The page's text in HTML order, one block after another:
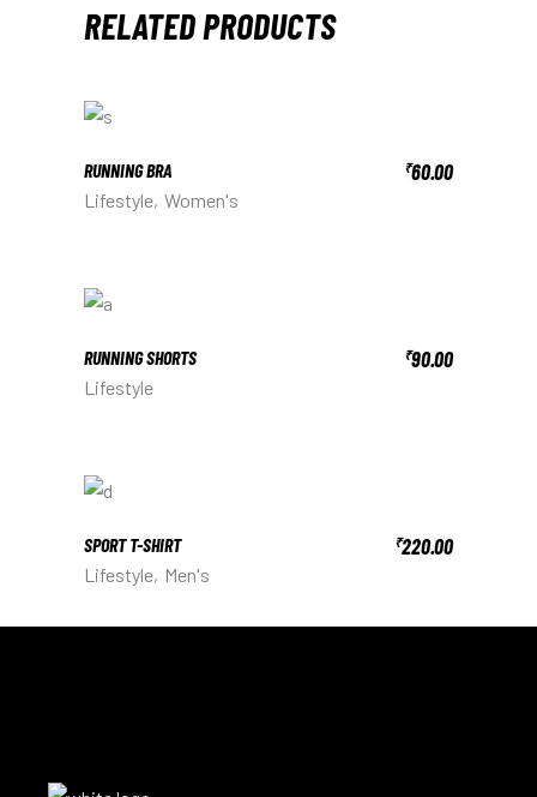
RELATED PRODUCTS
RUNNING BRA ₹60.00
Lifestyle Women's
RUNNING SHORTS ₹90.00
Lifestyle
SPORT T-SHIRT ₹220.00
Lifestyle Men's